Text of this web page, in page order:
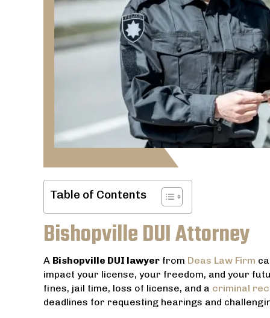
Table of Contents
Bishopville DUI Attorney
A Bishopville DUI lawyer from Deas Law Firm
impact your license, your freedom, and your
fines, jail time, loss of license, and a criminal
deadlines for requesting hearings and